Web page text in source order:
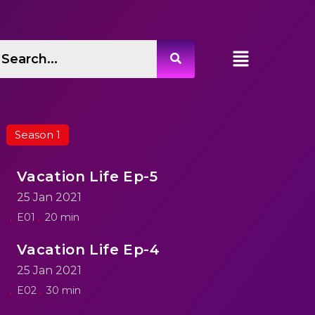
Season 1
Vacation Life Ep-5
25 Jan 2021
E01 20 min
Vacation Life Ep-4
25 Jan 2021
E02 30 min